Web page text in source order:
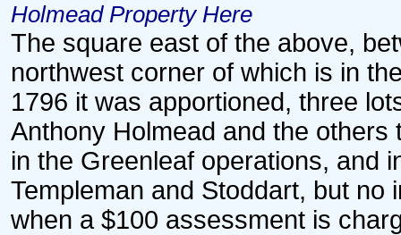
Holmead Property Here
The square east of the above,
northwest corner of which is in
1796 it was apportioned, three
Anthony Holmead and the
in the Greenleaf operations, and
Templeman and Stoddart, but no
when a $100 assessment is